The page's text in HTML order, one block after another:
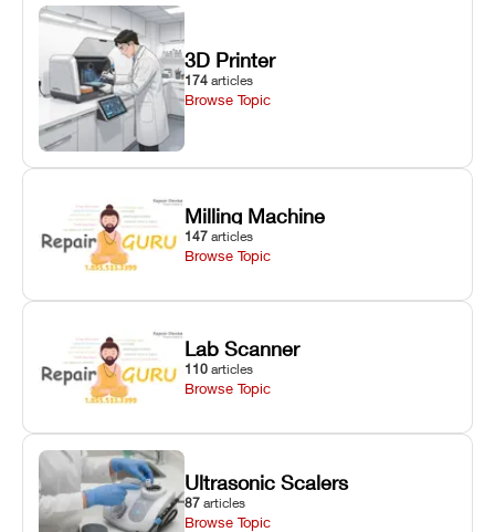
3D Printer
174 articles
Browse Topic
Milling Machine
147 articles
Browse Topic
Lab Scanner
110 articles
Browse Topic
Ultrasonic Scalers
87 articles
Browse Topic